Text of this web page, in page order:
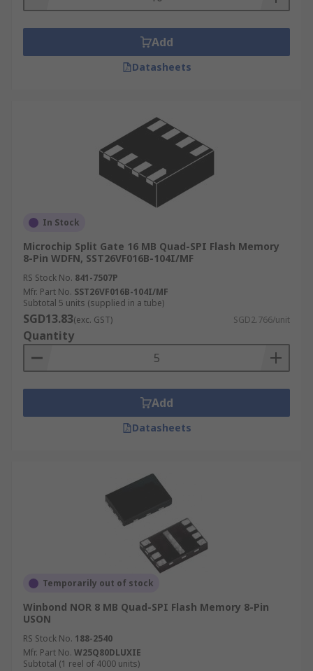
Add
Datasheets
In Stock
Microchip Split Gate 16 MB Quad-SPI Flash Memory
8-Pin WDFN, SST26VF016B-104I/MF
RS Stock No. 841-7507P
Mfr. Part No. SST26VF016B-104I/MF
Subtotal 5 units (supplied in a tube)
SGD13.83(exc. GST) SGD2.766/unit
Quantity
Add
Datasheets
Temporarily out of stock
Winbond NOR 8 MB Quad-SPI Flash Memory 8-Pin
USON
RS Stock No. 188-2540
Mfr. Part No. W25Q80DLUXIE
Subtotal (1 reel of 4000 units)